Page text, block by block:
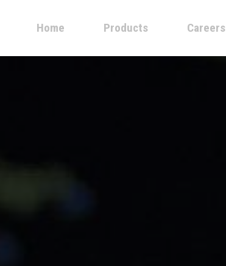
Home Products Careers